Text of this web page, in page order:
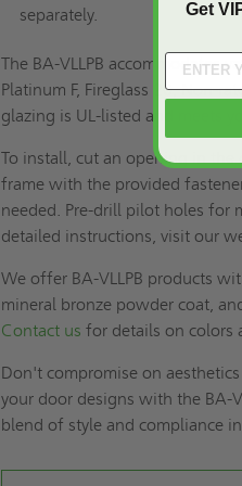
separately.
The BA-VLLPB accommodates
Platinum F, Fireglass 20, Non-
glazing is UL-listed and meets
To install, cut an opening in
frame with the provided
needed. Pre-drill pilot holes for
detailed instructions, visit our
We offer BA-VLLPB products
mineral bronze powder coat,
Contact us for details on colors
Don't compromise on
your door designs with the BA-
blend of style and compliance
Get